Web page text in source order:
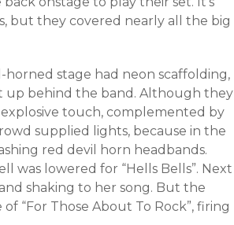
but they covered nearly all the big
horned stage had neon scaffolding,
up behind the band. Although they
touch, complemented by
supplied lights, because in the
red devil horn headbands.
was lowered for “Hells Bells”. Next
shaking to her song. But the
“For Those About To Rock”, firing